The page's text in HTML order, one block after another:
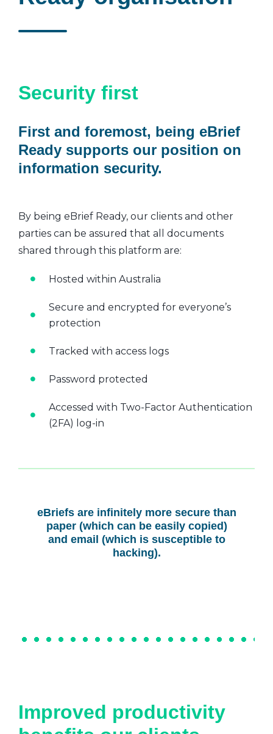
Security first
First and foremost, being eBrief
Ready supports our position on
information security.
By being eBrief Ready, our clients and other
parties can be assured that all documents
shared through this platform are:
Hosted within Australia
Secure and encrypted for everyone’s
protection
Tracked with access logs
Password protected
Accessed with Two-Factor Authentication
(2FA) log-in
eBriefs are infinitely more secure than
paper (which can be easily copied)
and email (which is susceptible to
hacking).
Improved productivity